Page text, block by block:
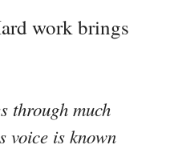
work brings
through much
voice is known